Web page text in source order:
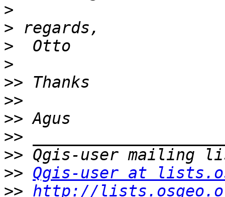
>
>
>
>
>>
>>
>>
>>
>>
>> Qgis-user at
>> http://